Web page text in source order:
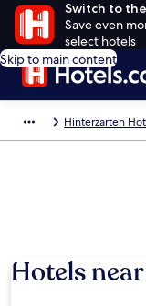
Switch to
Save even
select hotels
Skip to main content
Hinterzarten
Hotels